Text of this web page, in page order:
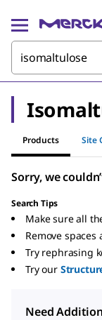
Products Site
Sorry, we
Search Tips
Make sure all
Remove spaces
Try rephrasing
Try our
Need